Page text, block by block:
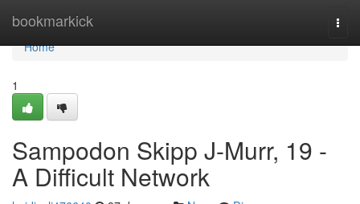
bookmarkick
Home
Home
1
Sampodon Skipp J-Murr, 19 -
A Difficult Network